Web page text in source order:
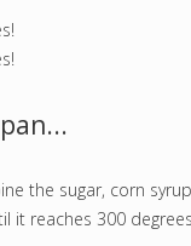
the sugar, corn
it reaches 300